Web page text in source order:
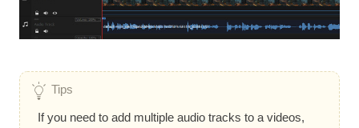
Tips
If you need to add multiple audio tracks to a videos,